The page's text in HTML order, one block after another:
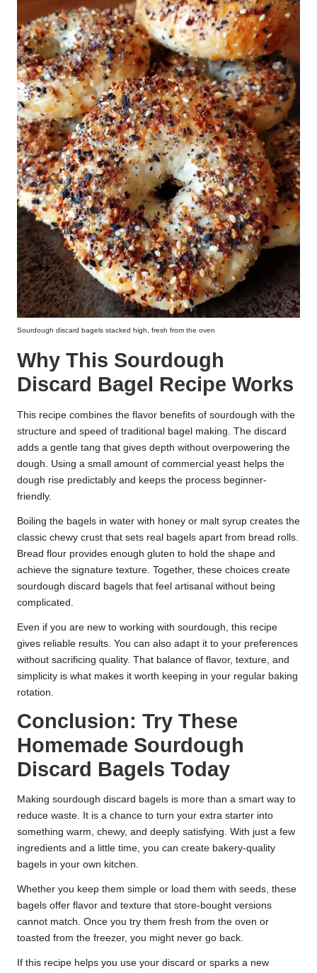
Sourdough discard bagels stacked high, fresh from the oven
Why This Sourdough
Discard Bagel Recipe Works
This recipe combines the flavor benefits of sourdough with the
structure and speed of traditional bagel making. The discard
adds a gentle tang that gives depth without overpowering the
dough. Using a small amount of commercial yeast helps the
dough rise predictably and keeps the process beginner-
friendly.
Boiling the bagels in water with honey or malt syrup creates the
classic chewy crust that sets real bagels apart from bread rolls.
Bread flour provides enough gluten to hold the shape and
achieve the signature texture. Together, these choices create
sourdough discard bagels that feel artisanal without being
complicated.
Even if you are new to working with sourdough, this recipe
gives reliable results. You can also adapt it to your preferences
without sacrificing quality. That balance of flavor, texture, and
simplicity is what makes it worth keeping in your regular baking
rotation.
Conclusion: Try These
Homemade Sourdough
Discard Bagels Today
Making sourdough discard bagels is more than a smart way to
reduce waste. It is a chance to turn your extra starter into
something warm, chewy, and deeply satisfying. With just a few
ingredients and a little time, you can create bakery-quality
bagels in your own kitchen.
Whether you keep them simple or load them with seeds, these
bagels offer flavor and texture that store-bought versions
cannot match. Once you try them fresh from the oven or
toasted from the freezer, you might never go back.
If this recipe helps you use your discard or sparks a new